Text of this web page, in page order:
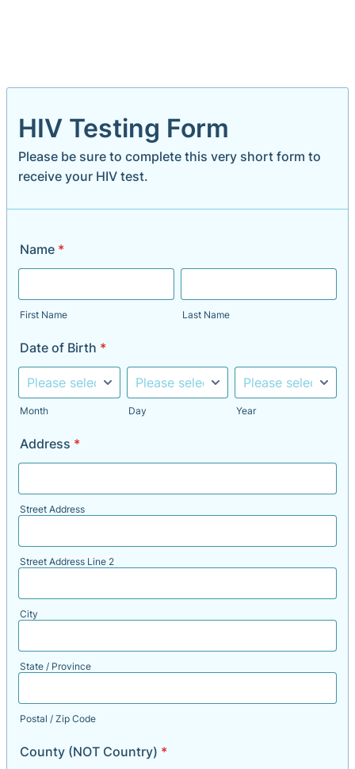
HIV Testing Form
Please be sure to complete this very short form to
receive your HIV test.
Name *
First Name Last Name
Date of Birth *
Month Day Year
Address *
Street Address
Street Address Line 2
City
State / Province
Postal / Zip Code
County (NOT Country) *